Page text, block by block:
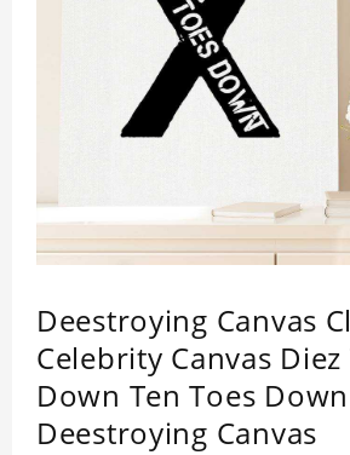
Deestroying Canvas
Celebrity Canvas Diez
Down Ten Toes
Deestroying Canvas